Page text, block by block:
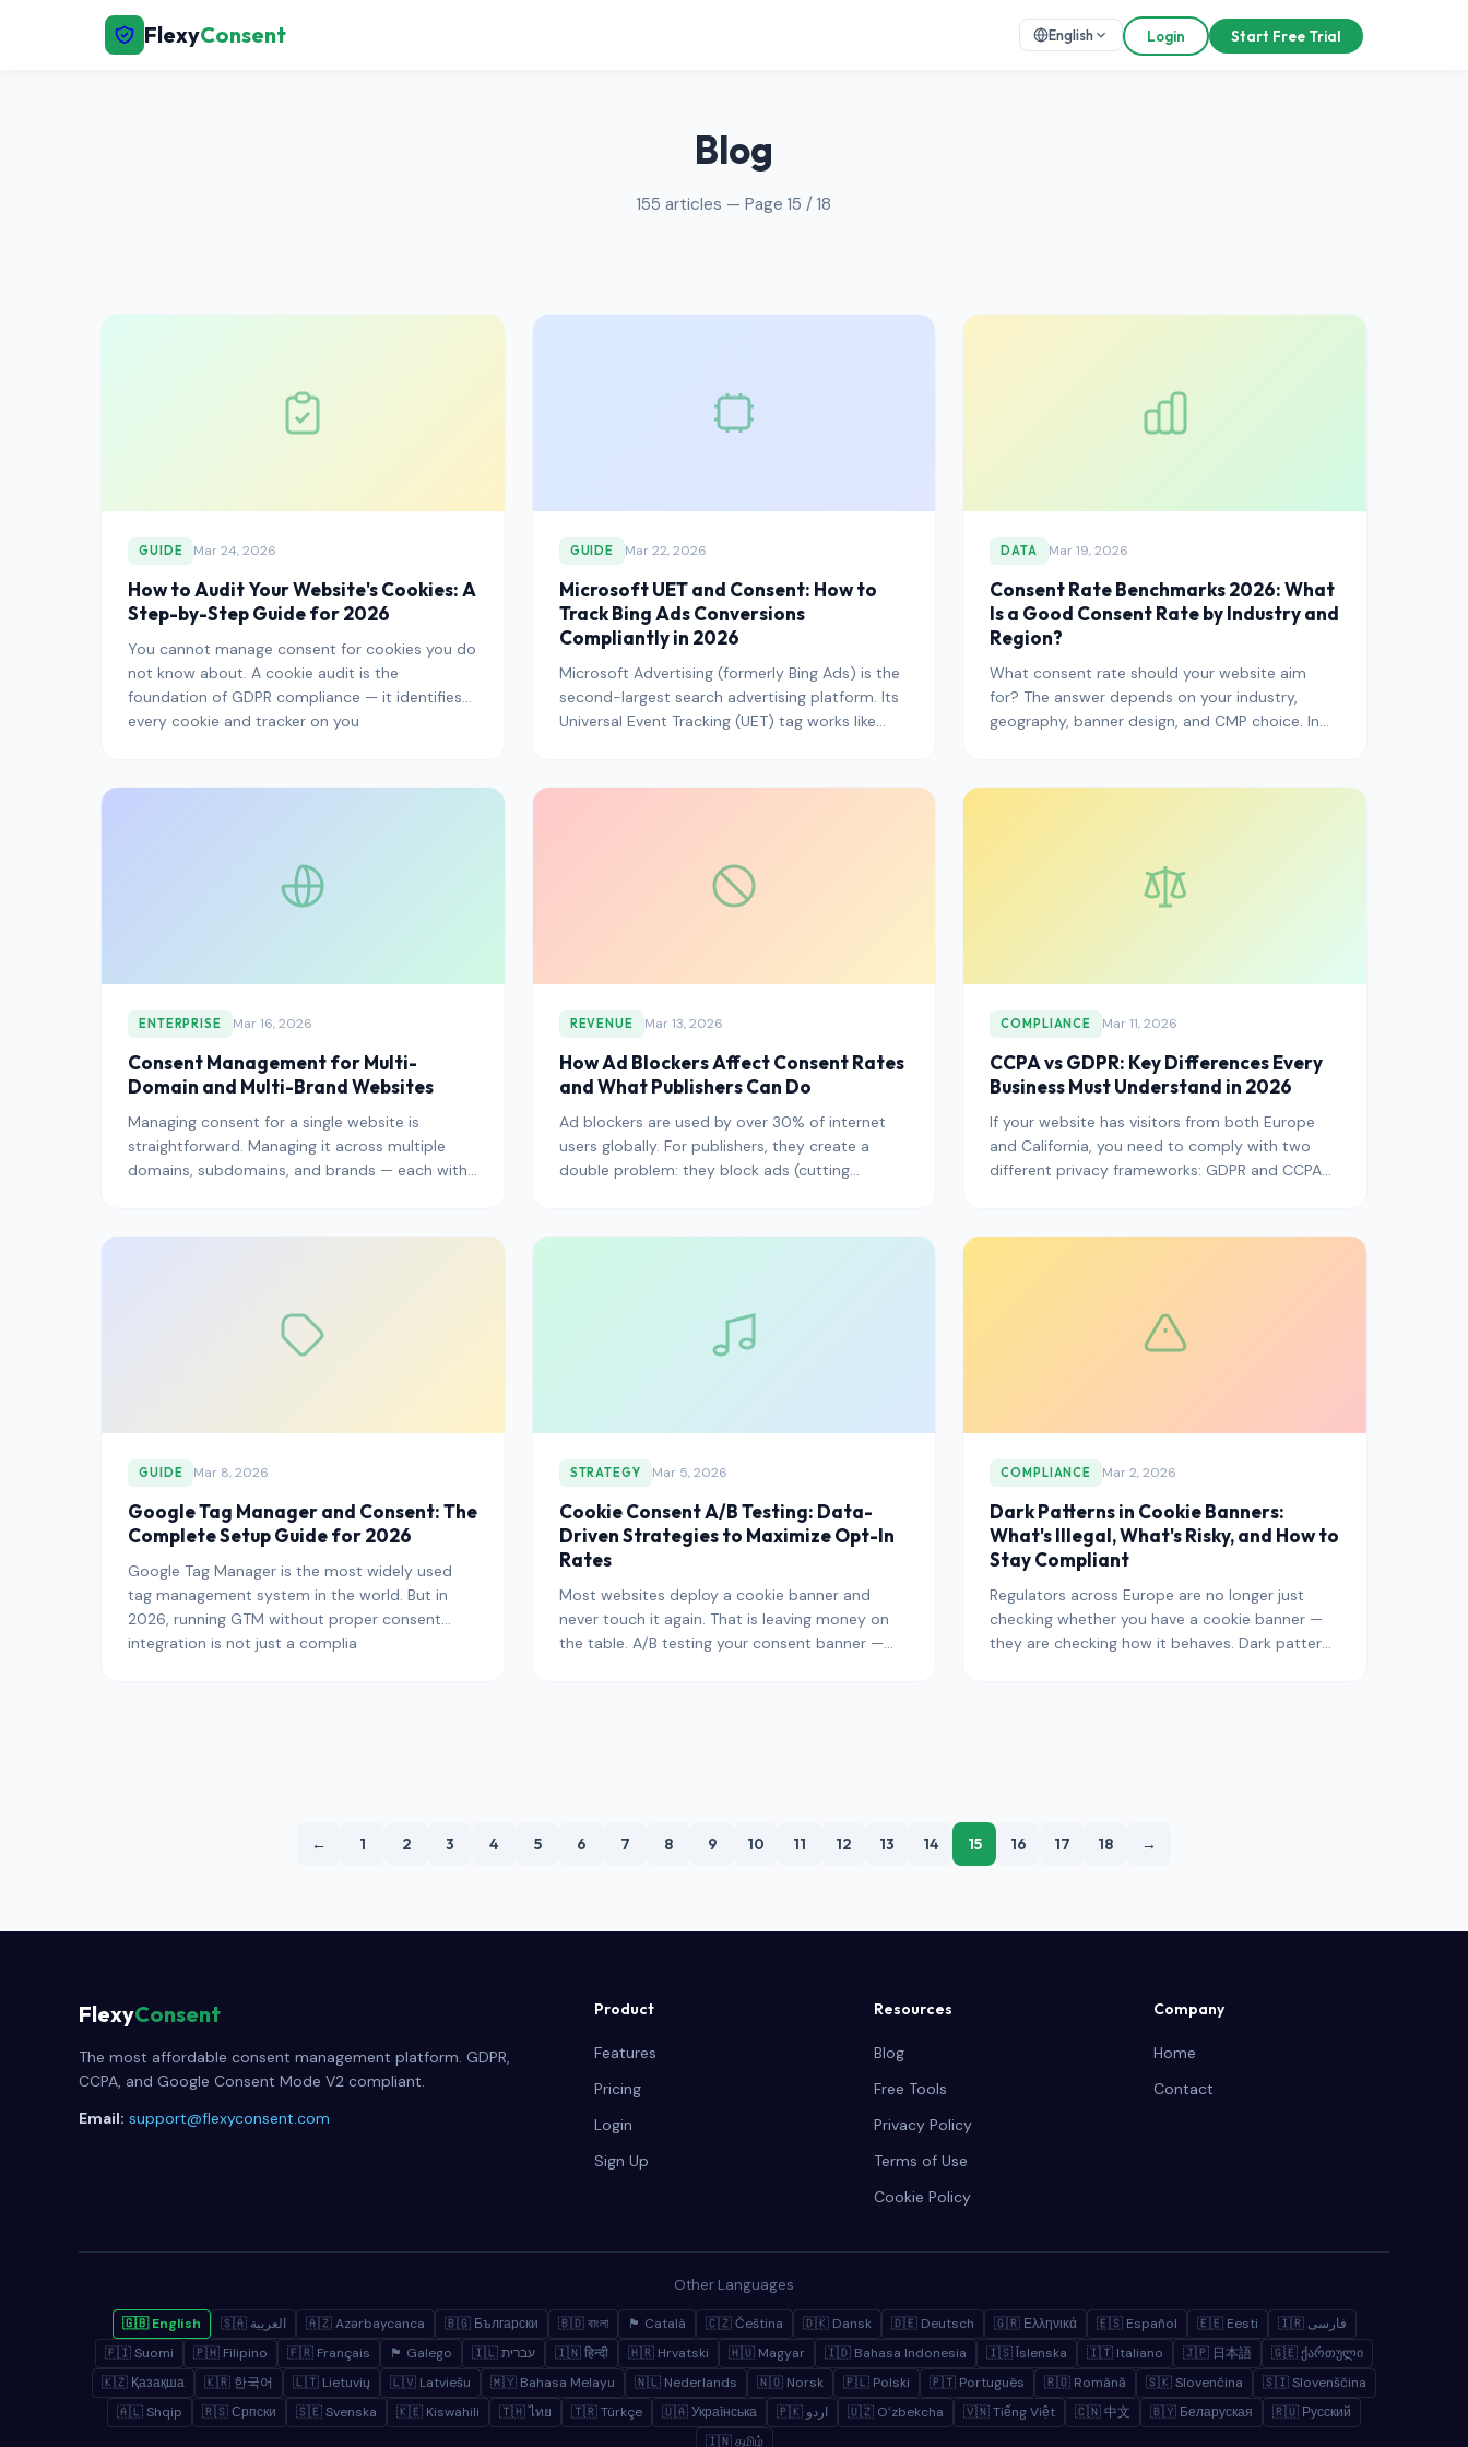
FlexyConsent English Login Start Free Trial
← Back to Home
Blog
155 articles — Page 15 / 18
GUIDE Mar 24, 2026
How to Audit Your Website's Cookies: A
Step-by-Step Guide for 2026
You cannot manage consent for cookies you do
not know about. A cookie audit is the
foundation of GDPR compliance — it identifies
every cookie and tracker on you
GUIDE Mar 22, 2026
Microsoft UET and Consent: How to
Track Bing Ads Conversions
Compliantly in 2026
Microsoft Advertising (formerly Bing Ads) is the
second-largest search advertising platform. Its
Universal Event Tracking (UET) tag works like
DATA Mar 19, 2026
Consent Rate Benchmarks 2026: What
Is a Good Consent Rate by Industry and
Region?
What consent rate should your website aim
for? The answer depends on your industry,
geography, banner design, and CMP choice. In
ENTERPRISE Mar 16, 2026
Consent Management for Multi-
Domain and Multi-Brand Websites
Managing consent for a single website is
straightforward. Managing it across multiple
domains, subdomains, and brands — each with
REVENUE Mar 13, 2026
How Ad Blockers Affect Consent Rates
and What Publishers Can Do
Ad blockers are used by over 30% of internet
users globally. For publishers, they create a
double problem: they block ads (cutting
COMPLIANCE Mar 11, 2026
CCPA vs GDPR: Key Differences Every
Business Must Understand in 2026
If your website has visitors from both Europe
and California, you need to comply with two
different privacy frameworks: GDPR and CCPA
GUIDE Mar 8, 2026
Google Tag Manager and Consent: The
Complete Setup Guide for 2026
Google Tag Manager is the most widely used
tag management system in the world. But in
2026, running GTM without proper consent
integration is not just a complia
STRATEGY Mar 5, 2026
Cookie Consent A/B Testing: Data-
Driven Strategies to Maximize Opt-In
Rates
Most websites deploy a cookie banner and
never touch it again. That is leaving money on
the table. A/B testing your consent banner —
COMPLIANCE Mar 2, 2026
Dark Patterns in Cookie Banners:
What's Illegal, What's Risky, and How to
Stay Compliant
Regulators across Europe are no longer just
checking whether you have a cookie banner —
they are checking how it behaves. Dark patterns
← 1 2 3 4 5 6 7 8 9 10 11 12 13 14 15 16 17 18 →
FlexyConsent
The most affordable consent management platform. GDPR,
CCPA, and Google Consent Mode V2 compliant.
Email: support@flexyconsent.com
Product
Features
Pricing
Login
Sign Up
Resources
Blog
Free Tools
Privacy Policy
Terms of Use
Cookie Policy
Company
Home
Contact
Other Languages
🇬🇧 English 🇸🇦 العربية 🇦🇿 Azərbaycanca 🇧🇬 Български 🇧🇩 বাংলা 🏴 Català 🇨🇿 Čeština 🇩🇰 Dansk 🇩🇪 Deutsch 🇬🇷 Ελληνικά 🇪🇸 Español 🇪🇪 Eesti
🇮🇷 فارسی
🇫🇮 Suomi
🇵🇭 Filipino 🇫🇷 Français 🏴 Galego 🇮🇱 עברית 🇮🇳 हिन्दी 🇭🇷 Hrvatski 🇭🇺 Magyar 🇮🇩 Bahasa Indonesia 🇮🇸 Íslenska 🇮🇹 Italiano 🇯🇵 日本語
🇬🇪 ქართული
🇰🇿 Қазақша
🇰🇷 한국어 🇱🇹 Lietuvių 🇱🇻 Latviešu 🇲🇾 Bahasa Melayu 🇳🇱 Nederlands 🇳🇴 Norsk 🇵🇱 Polski 🇵🇹 Português 🇷🇴 Română 🇸🇰 Slovenčina
🇸🇮 Slovenščina
🇦🇱 Shqip
🇷🇸 Српски 🇸🇪 Svenska 🇰🇪 Kiswahili 🇹🇭 ไทย 🇹🇷 Türkçe 🇺🇦 Українська 🇵🇰 اردو 🇺🇿 Oʻzbekcha 🇻🇳 Tiếng Việt 🇨🇳 中文 🇧🇾 Беларуская
🇷🇺 Русский
🇮🇳 தமிழ்